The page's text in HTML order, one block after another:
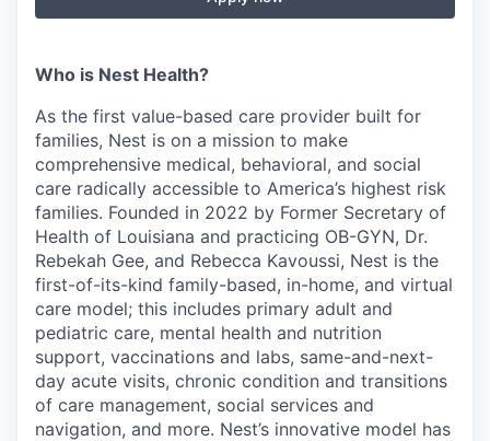
Who is Nest Health?
As the first value-based care provider built for
families, Nest is on a mission to make
comprehensive medical, behavioral, and social
care radically accessible to America’s highest risk
families. Founded in 2022 by Former Secretary of
Health of Louisiana and practicing OB-GYN, Dr.
Rebekah Gee, and Rebecca Kavoussi, Nest is the
first-of-its-kind family-based, in-home, and virtual
care model; this includes primary adult and
pediatric care, mental health and nutrition
support, vaccinations and labs, same-and-next-
day acute visits, chronic condition and transitions
of care management, social services and
navigation, and more. Nest’s innovative model has